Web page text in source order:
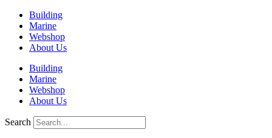
Building
Marine
Webshop
About Us
Building
Marine
Webshop
About Us
Search